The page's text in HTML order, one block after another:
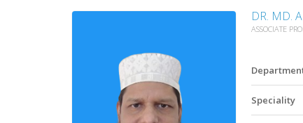
DR. MD.
ASSOCIATE
Speciality